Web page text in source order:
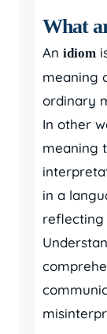
What
An idiom
meaning
ordinary
In other
meaning
in a
reflecting